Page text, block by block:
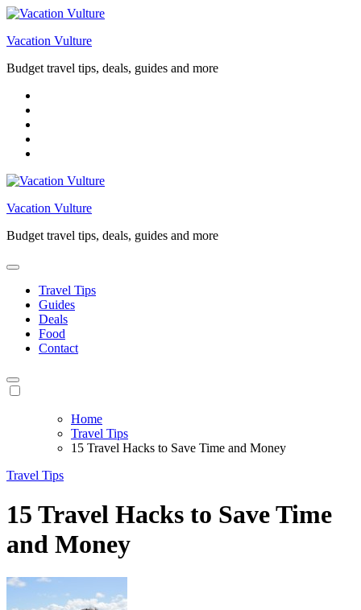
Skip
content
Vacation Vulture
Budget travel tips, deals, guides and more
Vacation Vulture
Budget travel tips, deals, guides and more
Travel Tips
Guides
Deals
Food
Contact
Home
Travel Tips
15 Travel Hacks to Save Time and Money
Travel Tips
15 Travel Hacks to Save Time
and Money